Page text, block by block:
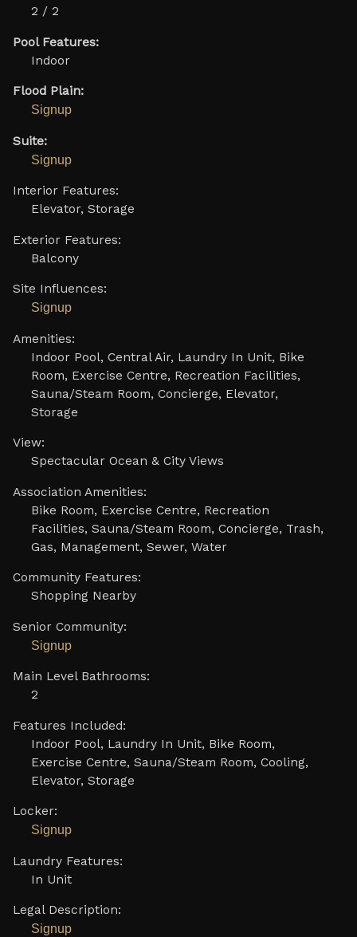
2 / 2
Pool Features:
Indoor
Flood Plain:
Signup
Suite:
Signup
Interior Features:
Elevator, Storage
Exterior Features:
Balcony
Site Influences:
Signup
Amenities:
Indoor Pool, Central Air, Laundry In Unit, Bike
Room, Exercise Centre, Recreation Facilities,
Sauna/Steam Room, Concierge, Elevator,
Storage
View:
Spectacular Ocean & City Views
Association Amenities:
Bike Room, Exercise Centre, Recreation
Facilities, Sauna/Steam Room, Concierge, Trash,
Gas, Management, Sewer, Water
Community Features:
Shopping Nearby
Senior Community:
Signup
Main Level Bathrooms:
2
Features Included:
Indoor Pool, Laundry In Unit, Bike Room,
Exercise Centre, Sauna/Steam Room, Cooling,
Elevator, Storage
Locker:
Signup
Laundry Features:
In Unit
Legal Description:
Signup